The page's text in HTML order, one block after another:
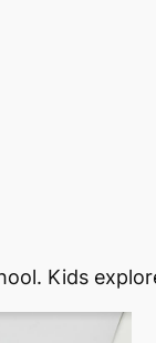
Kids